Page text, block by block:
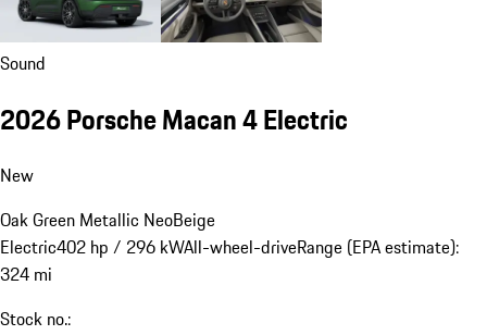
Sound
2026 Porsche Macan 4 Electric
New
Oak Green Metallic NeoBeige
Electric402 hp / 296 kWAll-wheel-driveRange (EPA estimate):
324 mi
Stock no.: